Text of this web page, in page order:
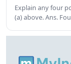
Explain any four
(a) above. Ans.